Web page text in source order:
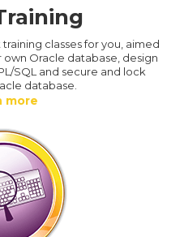
classes for you, aimed
Oracle database, design
SQL and secure and lock
database.
more